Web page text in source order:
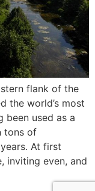
flank of the
the world’s most
been used as a
tons of
At first
inviting even, and